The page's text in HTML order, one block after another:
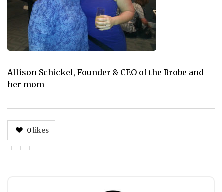
Allison Schickel, Founder & CEO of the Brobe and
her mom
0likes